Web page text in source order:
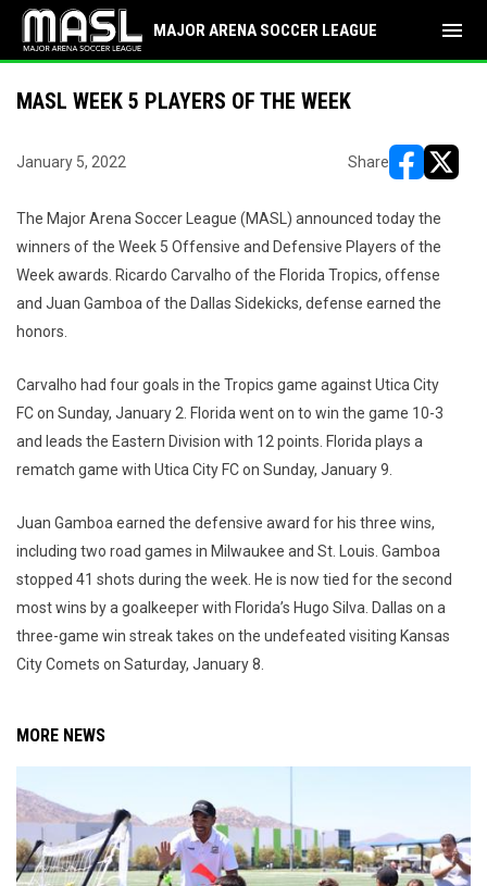
MAJOR ARENA SOCCER LEAGUE menu
MASL WEEK 5 PLAYERS OF THE WEEK
January 5, 2022 Share
The Major Arena Soccer League (MASL) announced today the
winners of the Week 5 Offensive and Defensive Players of the
Week awards. Ricardo Carvalho of the Florida Tropics, offense
and Juan Gamboa of the Dallas Sidekicks, defense earned the
honors.
Carvalho had four goals in the Tropics game against Utica City
FC on Sunday, January 2. Florida went on to win the game 10-3
and leads the Eastern Division with 12 points. Florida plays a
rematch game with Utica City FC on Sunday, January 9.
Juan Gamboa earned the defensive award for his three wins,
including two road games in Milwaukee and St. Louis. Gamboa
stopped 41 shots during the week. He is now tied for the second
most wins by a goalkeeper with Florida’s Hugo Silva. Dallas on a
three-game win streak takes on the undefeated visiting Kansas
City Comets on Saturday, January 8.
MORE NEWS